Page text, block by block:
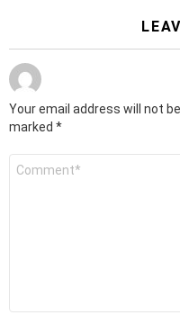
Your email address will not
marked *